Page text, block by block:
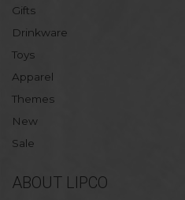
Gifts
Drinkware
Toys
Apparel
Themes
New
Sale
ABOUT LIPCO